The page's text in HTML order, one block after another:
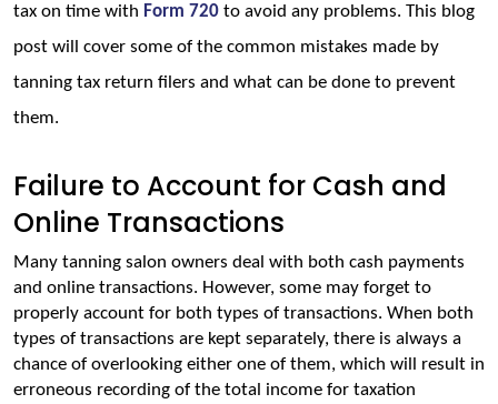
tax on time with Form 720 to avoid any problems. This blog
post will cover some of the common mistakes made by
tanning tax return filers and what can be done to prevent
them.
Failure to Account for Cash and
Online Transactions
Many tanning salon owners deal with both cash payments
and online transactions. However, some may forget to
properly account for both types of transactions. When both
types of transactions are kept separately, there is always a
chance of overlooking either one of them, which will result in
erroneous recording of the total income for taxation